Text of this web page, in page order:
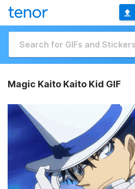
Magic Kaito Kaito Kid GIF